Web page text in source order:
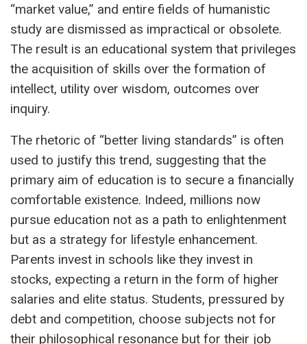
“market value,” and entire fields of humanistic
study are dismissed as impractical or obsolete.
The result is an educational system that privileges
the acquisition of skills over the formation of
intellect, utility over wisdom, outcomes over
inquiry.
The rhetoric of “better living standards” is often
used to justify this trend, suggesting that the
primary aim of education is to secure a financially
comfortable existence. Indeed, millions now
pursue education not as a path to enlightenment
but as a strategy for lifestyle enhancement.
Parents invest in schools like they invest in
stocks, expecting a return in the form of higher
salaries and elite status. Students, pressured by
debt and competition, choose subjects not for
their philosophical resonance but for their job